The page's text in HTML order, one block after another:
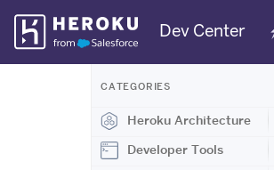
Skip
Navigation
Dev Center
CATEGORIES
Heroku Architecture
Developer Tools